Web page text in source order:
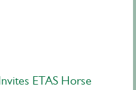
ETAS Horse